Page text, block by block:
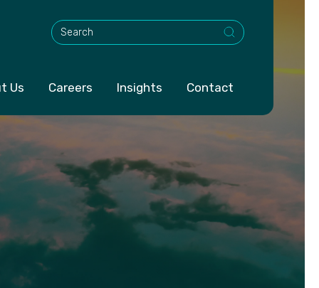
This is a search field with an auto-suggest feature
Us Careers Insights Contact